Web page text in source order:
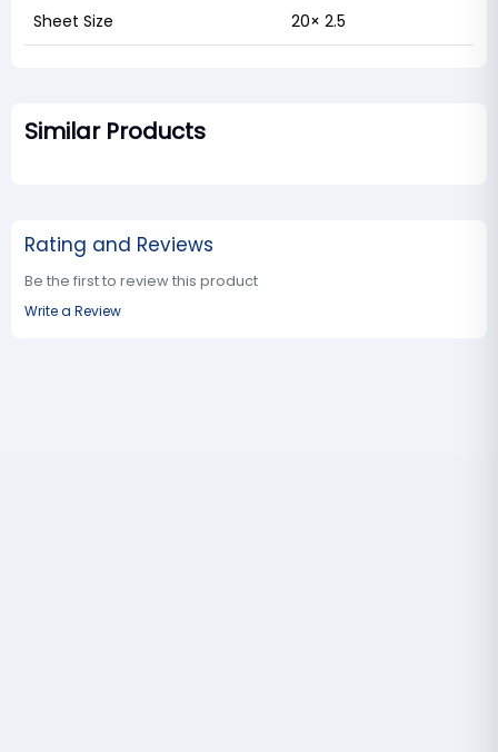
Sheet Size 20× 2.5
Similar Products
Rating and Reviews
Be the first to review this product
Write a Review